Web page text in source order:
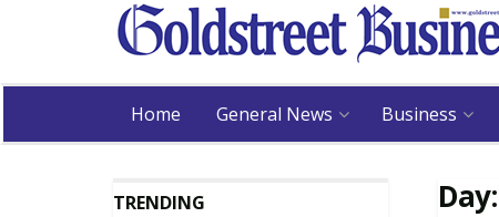
Home General News Business
Day:
TRENDING